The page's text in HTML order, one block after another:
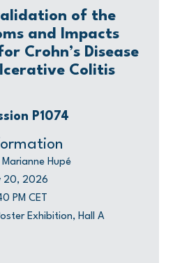
of the
and Impacts
Crohn’s Disease
Colitis
P1074
Hupé
20, 2026
PM CET
Exhibition, Hall A